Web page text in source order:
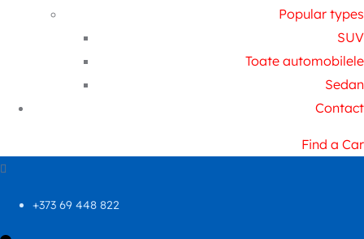
Popular types
SUV
Toate automobilele
Sedan
Contact
Find a Car
+373 69 448 822